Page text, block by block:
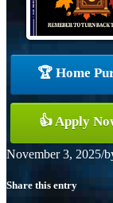
🏆 Home
👍 Apply
November 3, 2025/
Share this entry